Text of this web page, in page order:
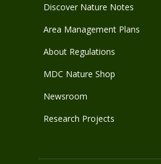
Discover Nature Notes
Area Management Plans
About Regulations
MDC Nature Shop
Newsroom
Research Projects